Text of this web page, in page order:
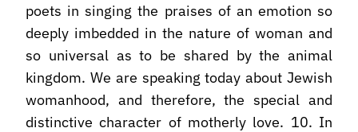
poets in singing the praises of an emotion so
deeply imbedded in the nature of woman and
so universal as to be shared by the animal
kingdom. We are speaking today about Jewish
womanhood, and therefore, the special and
distinctive character of motherly love. 10. In